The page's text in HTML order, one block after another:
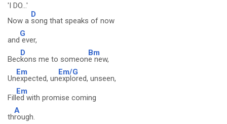
'I DO...'
Now a
D
song that speaks of now
and
G
ever,
Bec
D
kons me to someon
Bm
e new,
Un
Em
expected, un
Em/G
explored, unseen,
Fill
Em
ed with promise coming
th
A
rough.